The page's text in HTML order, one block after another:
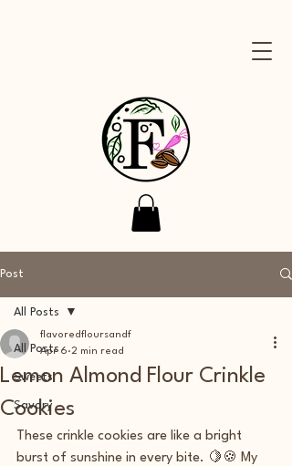
Post
All Posts
Sweets
Savory
All Posts
Lemon Almond Flour Crinkle
Cookies
flavoredfloursandf
Apr 6 2 min read
These crinkle cookies are like a bright
burst of sunshine in every bite. 🍋🍪 My